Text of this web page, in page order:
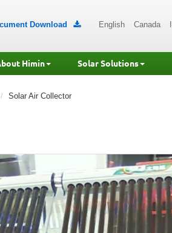
English Canada
Download 
Himin Solar Solutions
Solar Air Collector